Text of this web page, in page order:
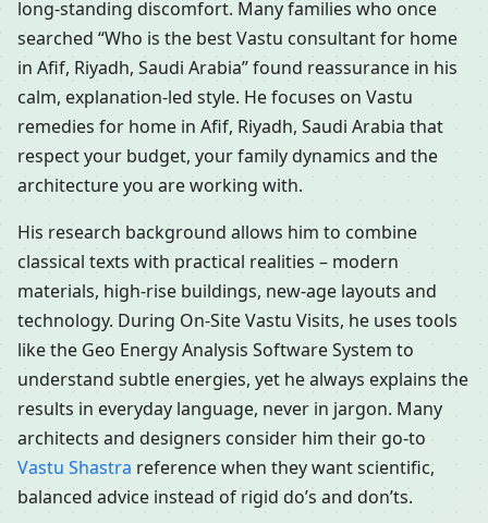
long-standing discomfort. Many families who once
searched “Who is the best Vastu consultant for home
in Afif, Riyadh, Saudi Arabia” found reassurance in his
calm, explanation-led style. He focuses on Vastu
remedies for home in Afif, Riyadh, Saudi Arabia that
respect your budget, your family dynamics and the
architecture you are working with.
His research background allows him to combine
classical texts with practical realities – modern
materials, high-rise buildings, new-age layouts and
technology. During On-Site Vastu Visits, he uses tools
like the Geo Energy Analysis Software System to
understand subtle energies, yet he always explains the
results in everyday language, never in jargon. Many
architects and designers consider him their go-to
Vastu Shastra reference when they want scientific,
balanced advice instead of rigid do’s and don’ts.